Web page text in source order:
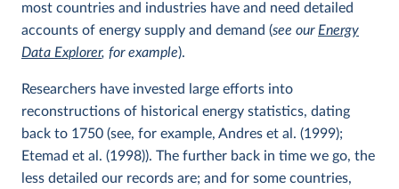
most countries and industries have and need detailed
accounts of energy supply and demand (see our Energy
Data Explorer, for example).
Researchers have invested large efforts into
reconstructions of historical energy statistics, dating
back to 1750 (see, for example, Andres et al. (1999);
Etemad et al. (1998)). The further back in time we go, the
less detailed our records are; and for some countries,